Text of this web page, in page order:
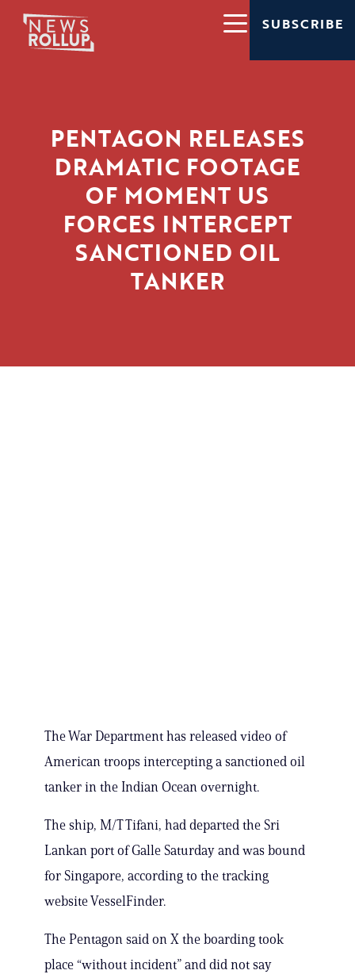
SUBSCRIBE
PENTAGON RELEASES
DRAMATIC FOOTAGE
OF MOMENT US
FORCES INTERCEPT
SANCTIONED OIL
TANKER
The War Department has released video of
American troops intercepting a sanctioned oil
tanker in the Indian Ocean overnight.
The ship, M/T Tifani, had departed the Sri
Lankan port of Galle Saturday and was bound
for Singapore, according to the tracking
website VesselFinder.
The Pentagon said on X the boarding took
place “without incident” and did not say